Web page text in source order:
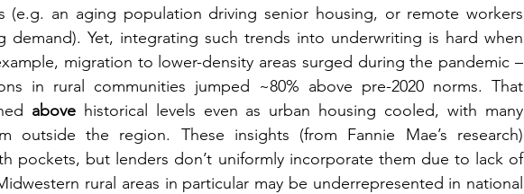
(e.g. an aging population driving senior housing, or remote workers
demand). Yet, integrating such trends into underwriting is hard when
migration to lower-density areas surged during the pandemic –
in rural communities jumped ~80% above pre-2020 norms. That
above historical levels even as urban housing cooled, with many
outside the region. These insights (from Fannie Mae’s research)
pockets, but lenders don’t uniformly incorporate them due to lack of
rural areas in particular may be underrepresented in national